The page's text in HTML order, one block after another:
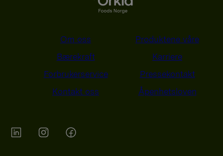
Om oss
Produktene våre
Bærekraft
Karriere
Forbrukerservice
Pressekontakt
Kontakt oss
Åpenhetsloven